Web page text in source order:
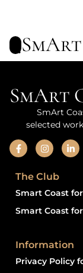
SmArt
SmArt
selected
The Club
Smart Coast
Smart Coast
Information
Privacy Policy